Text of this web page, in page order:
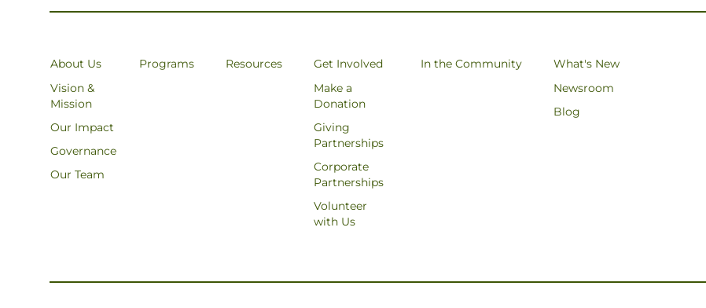
About Us
Vision &
Mission
Our Impact
Governance
Our Team
Programs Resources
Get Involved
Make a
Donation
Giving
Partnerships
Corporate
Partnerships
Volunteer
with Us
In the Community
What's New
Newsroom
Blog